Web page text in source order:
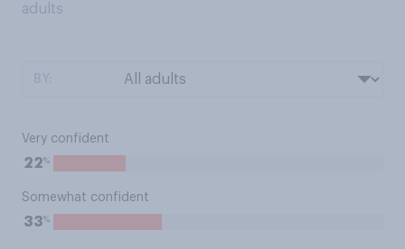
adults
Very confident
22%
Somewhat confident
33%